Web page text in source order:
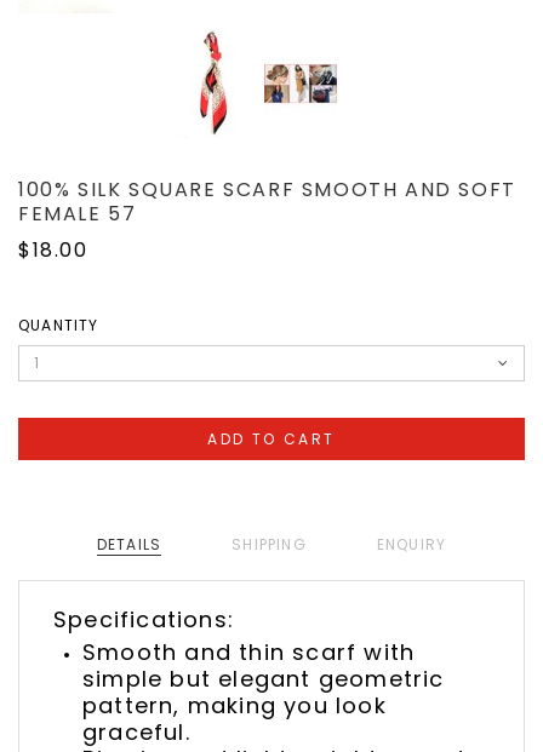
100% SILK SQUARE SCARF SMOOTH AND SOFT
FEMALE 57
$18.00
QUANTITY
DETAILS SHIPPING ENQUIRY
Specifications:
Smooth and thin scarf with
simple but elegant geometric
pattern, making you look
graceful.